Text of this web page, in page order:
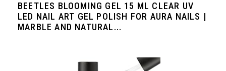
BEETLES BLOOMING GEL 15 ML CLEAR UV
LED NAIL ART GEL POLISH FOR AURA NAILS |
MARBLE AND NATURAL...